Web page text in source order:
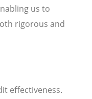
us to
rigorous and
effectiveness.